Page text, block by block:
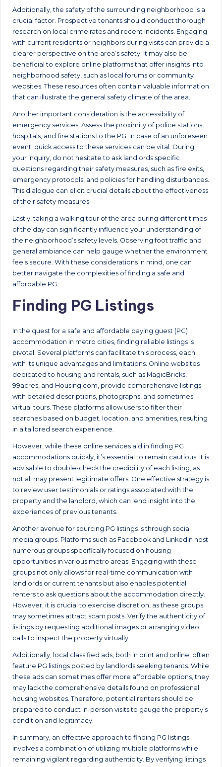
Additionally, the safety of the surrounding neighborhood is a
crucial factor. Prospective tenants should conduct thorough
research on local crime rates and recent incidents. Engaging
with current residents or neighbors during visits can provide a
clearer perspective on the area’s safety. It may also be
beneficial to explore online platforms that offer insights into
neighborhood safety, such as local forums or community
websites. These resources often contain valuable information
that can illustrate the general safety climate of the area.
Another important consideration is the accessibility of
emergency services. Assess the proximity of police stations,
hospitals, and fire stations to the PG. In case of an unforeseen
event, quick access to these services can be vital. During
your inquiry, do not hesitate to ask landlords specific
questions regarding their safety measures, such as fire exits,
emergency protocols, and policies for handling disturbances.
This dialogue can elicit crucial details about the effectiveness
of their safety measures.
Lastly, taking a walking tour of the area during different times
of the day can significantly influence your understanding of
the neighborhood’s safety levels. Observing foot traffic and
general ambiance can help gauge whether the environment
feels secure. With these considerations in mind, one can
better navigate the complexities of finding a safe and
affordable PG.
Finding PG Listings
In the quest for a safe and affordable paying guest (PG)
accommodation in metro cities, finding reliable listings is
pivotal. Several platforms can facilitate this process, each
with its unique advantages and limitations. Online websites
dedicated to housing and rentals, such as MagicBricks,
99acres, and Housing.com, provide comprehensive listings
with detailed descriptions, photographs, and sometimes
virtual tours. These platforms allow users to filter their
searches based on budget, location, and amenities, resulting
in a tailored search experience.
However, while these online services aid in finding PG
accommodations quickly, it’s essential to remain cautious. It is
advisable to double-check the credibility of each listing, as
not all may present legitimate offers. One effective strategy is
to review user testimonials or ratings associated with the
property and the landlord, which can lend insight into the
experiences of previous tenants.
Another avenue for sourcing PG listings is through social
media groups. Platforms such as Facebook and LinkedIn host
numerous groups specifically focused on housing
opportunities in various metro areas. Engaging with these
groups not only allows for real-time communication with
landlords or current tenants but also enables potential
renters to ask questions about the accommodation directly.
However, it is crucial to exercise discretion, as these groups
may sometimes attract scam posts. Verify the authenticity of
listings by requesting additional images or arranging video
calls to inspect the property virtually.
Additionally, local classified ads, both in print and online, often
feature PG listings posted by landlords seeking tenants. While
these ads can sometimes offer more affordable options, they
may lack the comprehensive details found on professional
housing websites. Therefore, potential renters should be
prepared to conduct in-person visits to gauge the property’s
condition and legitimacy.
In summary, an effective approach to finding PG listings
involves a combination of utilizing multiple platforms while
remaining vigilant regarding authenticity. By verifying listings